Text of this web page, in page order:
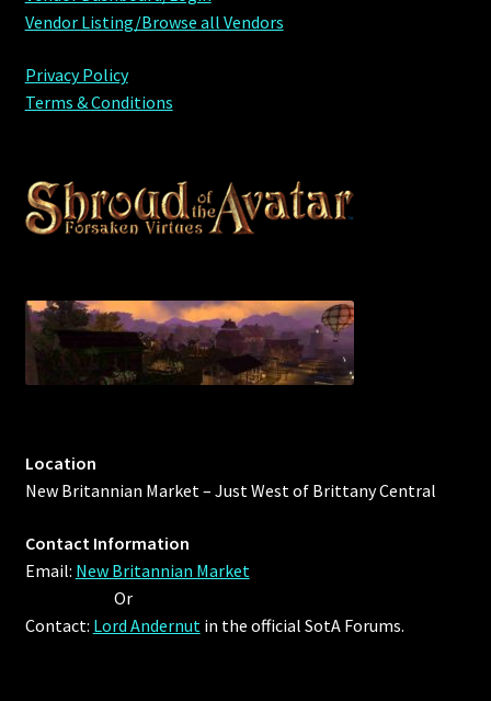
Vendor Listing/Browse all Vendors
Privacy Policy
Terms & Conditions
Location
New Britannian Market – Just West of Brittany Central
Contact Information
Email: New Britannian Market
Or
Contact: Lord Andernut in the official SotA Forums.